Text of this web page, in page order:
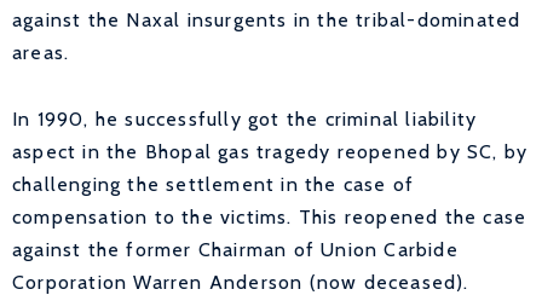
against the Naxal insurgents in the tribal-dominated
areas.
In 1990, he successfully got the criminal liability
aspect in the Bhopal gas tragedy reopened by SC, by
challenging the settlement in the case of
compensation to the victims. This reopened the case
against the former Chairman of Union Carbide
Corporation Warren Anderson (now deceased).